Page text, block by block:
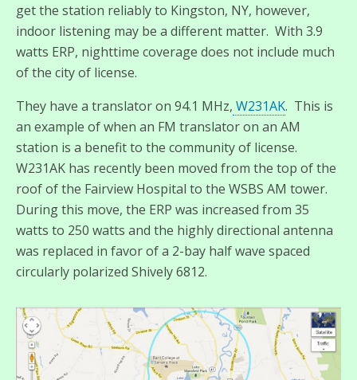
get the station reliably to Kingston, NY, however,
indoor listening may be a different matter. With 3.9
watts ERP, nighttime coverage does not include much
of the city of license.
They have a translator on 94.1 MHz, W231AK. This is
an example of when an FM translator on an AM
station is a benefit to the community of license.
W231AK has recently been moved from the top of the
roof of the Fairview Hospital to the WSBS AM tower.
During this move, the ERP was increased from 35
watts to 250 watts and the highly directional antenna
was replaced in favor of a 2-bay half wave spaced
circularly polarized Shively 6812.